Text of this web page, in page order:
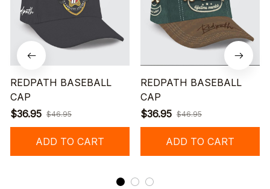
REDPATH BASEBALL
CAP
$36.95 $46.95
ADD TO CART
REDPATH BASEBALL
CAP
$36.95 $46.95
ADD TO CART